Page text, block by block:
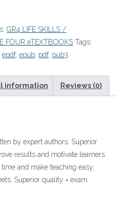
GR4 LIFE SKILLS /
FOUR eTEXTBOOKS Tags:
epdf, epub pdf, pub3
information Reviews (0)
by expert authors. Superior
results and motivate learners.
and make teaching easy,
Superior quality = exam